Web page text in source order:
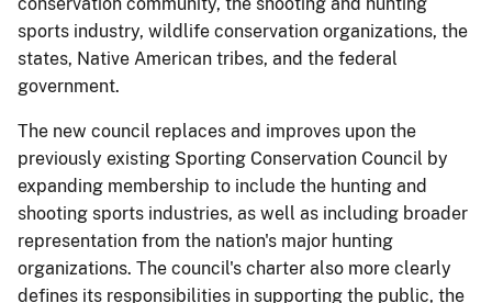
sports industry, wildlife conservation organizations, the
states, Native American tribes, and the federal
government.
The new council replaces and improves upon the
previously existing Sporting Conservation Council by
expanding membership to include the hunting and
shooting sports industries, as well as including broader
representation from the nation's major hunting
organizations. The council's charter also more clearly
defines its responsibilities in supporting the public, the